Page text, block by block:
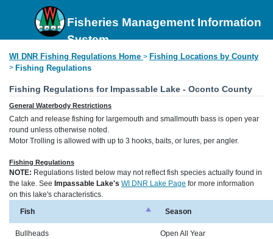
Fisheries Management Information
System
WI DNR Fishing Regulations Home > Fishing Locations by County
> Fishing Regulations
Fishing Regulations for Impassable Lake - Oconto County
General Waterbody Restrictions
Catch and release fishing for largemouth and smallmouth bass is open year
round unless otherwise noted.
Motor Trolling is allowed with up to 3 hooks, baits, or lures, per angler.
Fishing Regulations
NOTE: Regulations listed below may not reflect fish species actually found in
the lake. See Impassable Lake's WI DNR Lake Page for more information
on this lake's characteristics.
Fish
Season
Bullheads Open All Year